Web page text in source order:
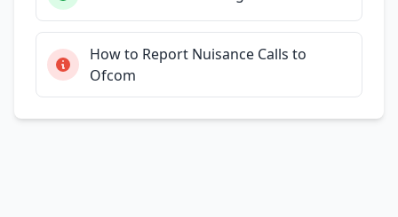
How to Report Nuisance Calls to
Ofcom